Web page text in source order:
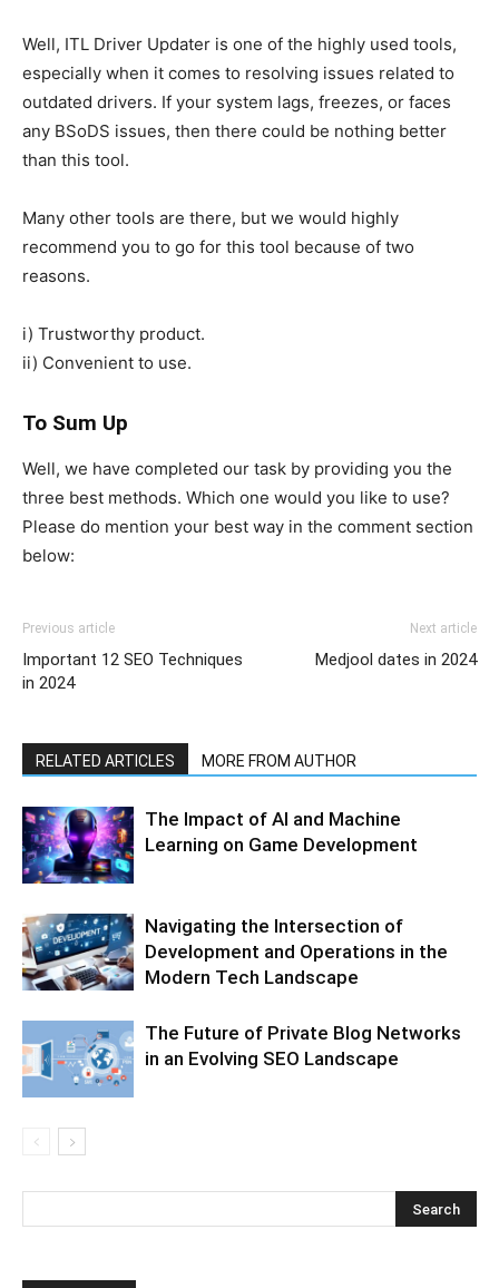
Well, ITL Driver Updater is one of the highly used tools,
especially when it comes to resolving issues related to
outdated drivers. If your system lags, freezes, or faces
any BSoDS issues, then there could be nothing better
than this tool.
Many other tools are there, but we would highly
recommend you to go for this tool because of two
reasons.
i) Trustworthy product.
ii) Convenient to use.
To Sum Up
Well, we have completed our task by providing you the
three best methods. Which one would you like to use?
Please do mention your best way in the comment section
below:
Previous article
Important 12 SEO Techniques
in 2024
Next article
Medjool dates in 2024
RELATED ARTICLES MORE FROM AUTHOR
The Impact of AI and Machine
Learning on Game Development
Navigating the Intersection of
Development and Operations in the
Modern Tech Landscape
The Future of Private Blog Networks
in an Evolving SEO Landscape